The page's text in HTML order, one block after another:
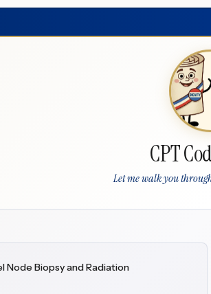
CPT
Let me walk you
Biopsy and Radiation